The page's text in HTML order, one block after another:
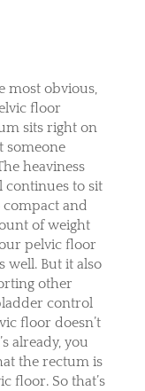
most obvious,
floor
sits right on
someone
heaviness
continues to sit
compact and
of weight
pelvic floor
well. But it also
other
control
floor doesn’t
already, you
the rectum is
floor. So that’s